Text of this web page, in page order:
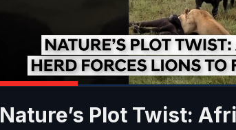
Nature’s Plot Twist: